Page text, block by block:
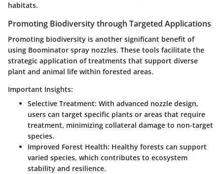
habitats.
Promoting Biodiversity through Targeted Applications
Promoting biodiversity is another significant benefit of
using Boominator spray nozzles. These tools facilitate the
strategic application of treatments that support diverse
plant and animal life within forested areas.
Important Insights:
Selective Treatment: With advanced nozzle design,
users can target specific plants or areas that require
treatment, minimizing collateral damage to non-target
species.
Improved Forest Health: Healthy forests can support
varied species, which contributes to ecosystem
stability and resilience.